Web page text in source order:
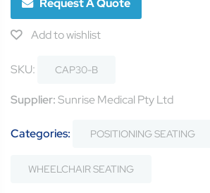
Add to wishlist
SKU: CAP30-B
Supplier:Sunrise Medical Pty Ltd
Categories: POSITIONING SEATING
WHEELCHAIR SEATING